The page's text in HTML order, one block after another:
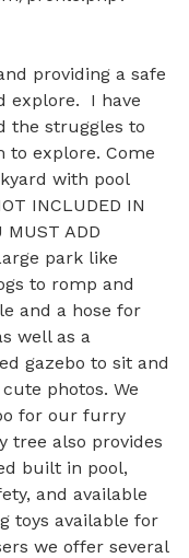
providing a safe
explore.  I have
the struggles to
to explore. Come
with pool
INCLUDED IN
MUST ADD
park like
to romp and
and a hose for
well as a
gazebo to sit and
photos. We
for our furry
tree also provides
built in pool,
and available
toys available for
we offer several